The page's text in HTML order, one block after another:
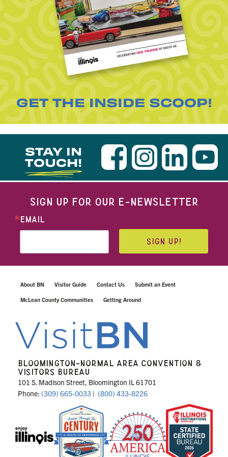
GET THE INSIDE SCOOP!
STAY IN
TOUCH!
SIGN UP FOR OUR E-NEWSLETTER
EMAIL
SIGN UP!
About BN Visitor Guide Contact Us Submit an Event
McLean County Communities Getting Around
BLOOMINGTON-NORMAL AREA CONVENTION &
VISITORS BUREAU
101 S. Madison Street, Bloomington IL 61701
Phone: (309) 665-0033 | (800) 433-8226